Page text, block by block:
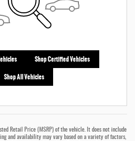
Shop Certified Vehicles
Shop All Vehicles
Retail Price (MSRP) of the vehicle. It does not include
and availability may vary based on a variety of factors,